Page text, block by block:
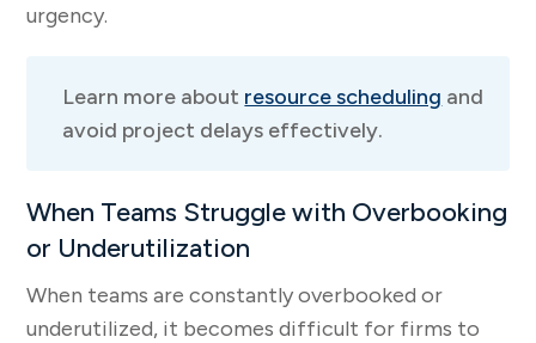
urgency.
Learn more about resource scheduling and
avoid project delays effectively.
When Teams Struggle with Overbooking
or Underutilization
When teams are constantly overbooked or
underutilized, it becomes difficult for firms to